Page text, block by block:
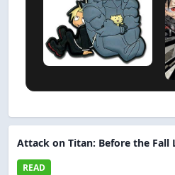
Attack on Titan: Before the Fall
READ